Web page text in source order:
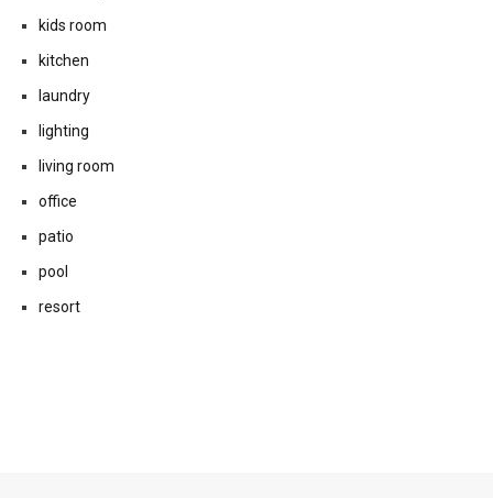
kids room
kitchen
laundry
lighting
living room
office
patio
pool
resort